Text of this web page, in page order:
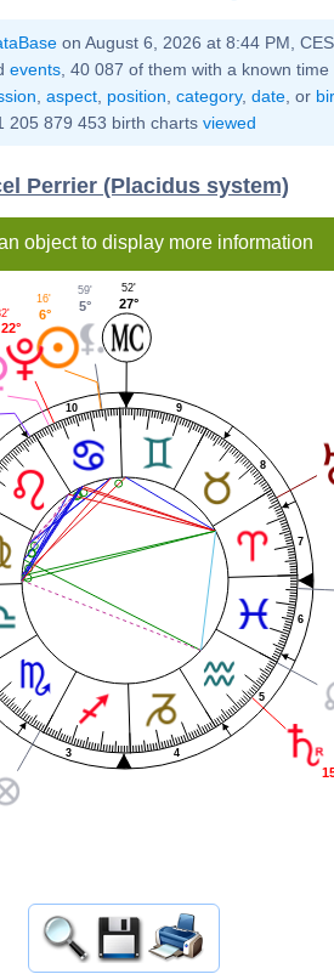
on August 6, 2026 at 8:44 PM,
events , 40 087 of them with a known
aspect, position category, date, or
205 879 453 birth charts viewed
Perrier (Placidus system)
object to display more information
3 4
5
6
7
8
9
10
27°
52'
5°
59'
6°
16'
22°